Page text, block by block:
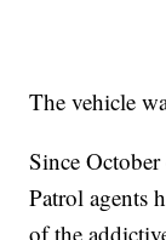
The vehicle
Since
Patrol agents
of the